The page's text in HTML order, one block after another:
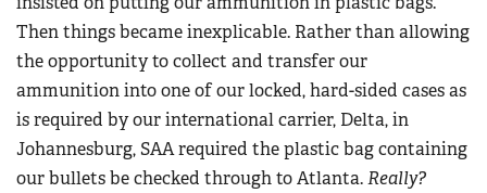
Then things became inexplicable. Rather than allowing
the opportunity to collect and transfer our
ammunition into one of our locked, hard-sided cases as
is required by our international carrier, Delta, in
Johannesburg, SAA required the plastic bag containing
our bullets be checked through to Atlanta.Really?